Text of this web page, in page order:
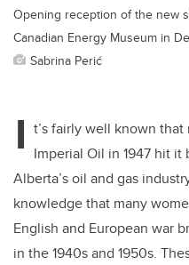
Opening reception of the new
Canadian Energy Museum in
Sabrina Perić
I t’s fairly well known
Imperial Oil in 1947 hit it
Alberta’s oil and gas
knowledge that many
English and European war
in the 1940s and 1950s.